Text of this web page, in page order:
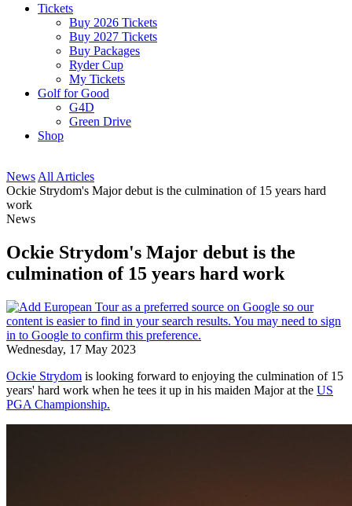
Tickets
Buy 2026 Tickets
Buy 2027 Tickets
Buy Packages
Ryder Cup
My Tickets
Golf for Good
G4D
Green Drive
Shop
News All Articles
Ockie Strydom's Major debut is the culmination of 15 years hard
work
News
Ockie Strydom's Major debut is the
culmination of 15 years hard work
Wednesday, 17 May 2023
Ockie Strydom is looking forward to enjoying the culmination of 15
years' hard work when he tees it up in his maiden Major at the US
PGA Championship.